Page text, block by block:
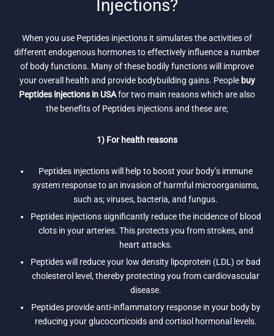
Injections?
When you use Peptides injections it simulates the activities of
different endogenous hormones to effectively influence a number
of body functions. Many of these bodily functions will improve
your overall health and provide bodybuilding gains. People buy
Peptides injections in USAfor two main reasons which are also
the benefits of Peptides injections and these are;
1) For health reasons
Peptides injections will help to boost your body’s immune
system response to an invasion of harmful microorganisms,
such as; viruses, bacteria, and fungus.
Peptides injections significantly reduce the incidence of blood
clots in your arteries. This protects you from strokes, and
heart attacks.
Peptides will reduce your low density lipoprotein (LDL) or bad
cholesterol level, thereby protecting you from cardiovascular
disease.
Peptides provide anti-inflammatory response in your body by
reducing your glucocorticoids and cortisol hormonal levels.